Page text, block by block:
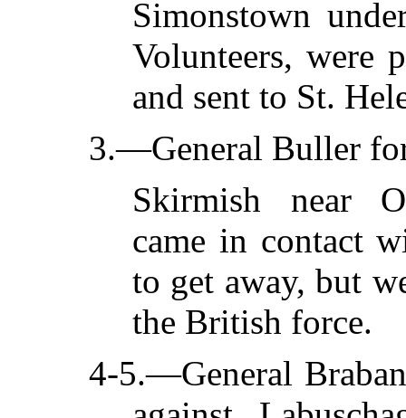
Simonstown
Volunteers, were
and sent to St.
3.—General Buller
Skirmish near
came in contact
to get away, but
the British force.
4-5.—General